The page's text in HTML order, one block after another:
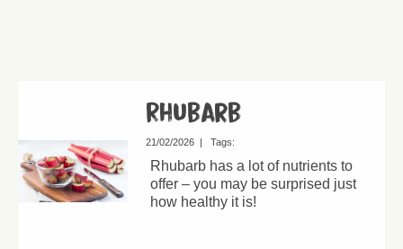
Rhubarb
21/02/2026 Tags:
Rhubarb has a lot of nutrients to
offer – you may be surprised just
how healthy it is!